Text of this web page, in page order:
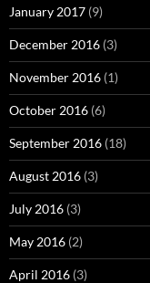
January 2017 (9)
December 2016 (3)
November 2016 (1)
October 2016 (6)
September 2016 (18)
August 2016 (3)
July 2016 (3)
May 2016 (2)
April 2016 (3)